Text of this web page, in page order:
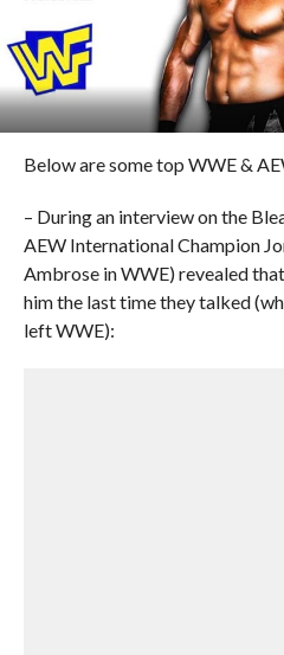
Below are some top WWE &
– During an interview on the
AEW International Champion
Ambrose in WWE) revealed
him the last time they talked
left WWE):